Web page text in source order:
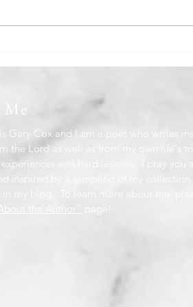
Gary Cox and I am a poet who writes
the Lord as well as from my own life's
and hard lessons. I pray you
inspired by a sampling of my collection
my blog. To learn more about me,
the Author" page!